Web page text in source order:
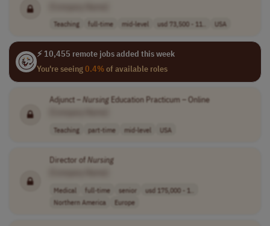
Teaching full-time mid-level usd 73,500 - 11.. USA
⚡ 10,455 remote jobs added this week
You're seeing0.4%of available roles
Adjunct – NursingEducation Practicum – Online
Teaching part-time mid-level USA
Director ofNursing
Medical full-time senior
usd 175,000 - 1..
Northern America
Europe